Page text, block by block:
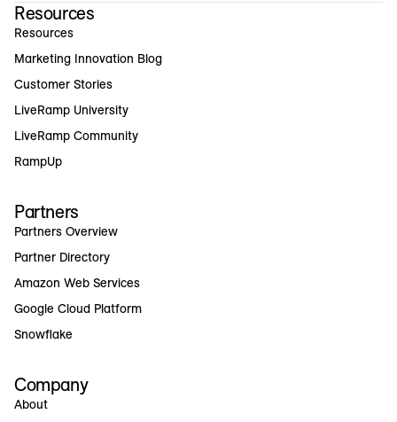
Resources
Resources
Marketing Innovation Blog
Customer Stories
LiveRamp University
LiveRamp Community
RampUp
Partners
Partners Overview
Partner Directory
Amazon Web Services
Google Cloud Platform
Snowflake
Company
About